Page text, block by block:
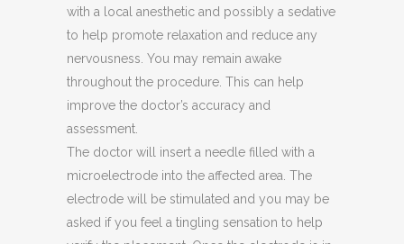
with a local anesthetic and possibly a sedative
to help promote relaxation and reduce any
nervousness. You may remain awake
throughout the procedure. This can help
improve the doctor’s accuracy and
assessment.
The doctor will insert a needle filled with a
microelectrode into the affected area. The
electrode will be stimulated and you may be
asked if you feel a tingling sensation to help